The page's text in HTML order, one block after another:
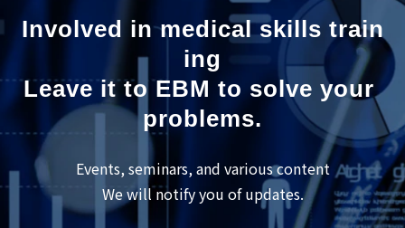
Involved in medical skills train
ing
Leave it to EBM to solve your
problems.
Events, seminars, and various content
We will notify you of updates.